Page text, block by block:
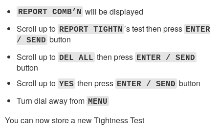
REPORT COMB’N will be displayed
Scroll up to REPORT TIGHTN ’s test then press ENTER
/ SEND button
Scroll up to DEL ALL then press ENTER / SEND
button
Scroll up to YES then press ENTER / SEND button
Turn dial away from MENU
You can now store a new Tightness Test